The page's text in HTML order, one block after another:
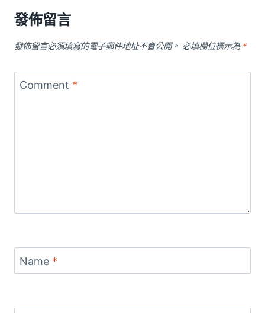
發佈留言
發佈留言必須填寫的電子郵件地址不會公開。 必填欄位標示為 *
Comment *
Name *